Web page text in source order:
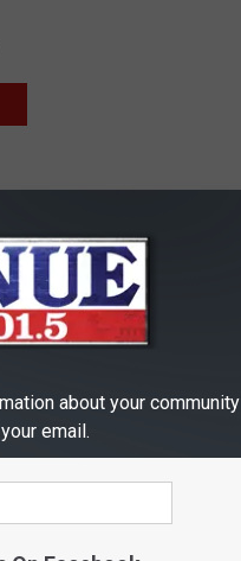
Being Knocked
about your community
email.